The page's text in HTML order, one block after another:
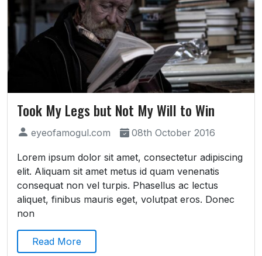
Took My Legs but Not My Will to Win
eyeofamogul.com 08th October 2016
Lorem ipsum dolor sit amet, consectetur adipiscing
elit. Aliquam sit amet metus id quam venenatis
consequat non vel turpis. Phasellus ac lectus
aliquet, finibus mauris eget, volutpat eros. Donec
non
Read More